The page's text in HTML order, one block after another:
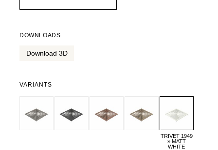
DOWNLOADS
Download 3D
VARIANTS
TRIVET 1949
» MATT
WHITE